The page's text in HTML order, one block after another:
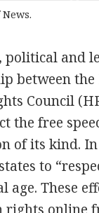
political and
between
Council
the free
of its kind.
to
age. These
rights online